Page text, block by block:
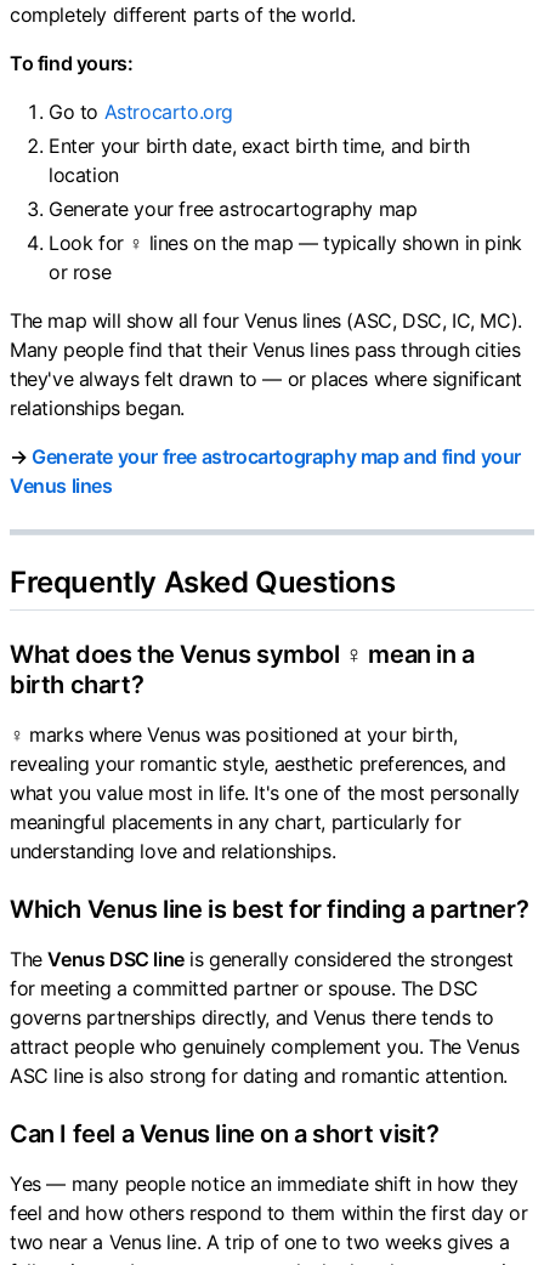
completely different parts of the world.
To find yours:
Go to Astrocarto.org
Enter your birth date, exact birth time, and birth
location
Generate your free astrocartography map
Look for ♀ lines on the map — typically shown in pink
or rose
The map will show all four Venus lines (ASC, DSC, IC, MC).
Many people find that their Venus lines pass through cities
they've always felt drawn to — or places where significant
relationships began.
→Generate your free astrocartography map and find your
Venus lines
Frequently Asked Questions
What does the Venus symbol ♀ mean in a
birth chart?
♀ marks where Venus was positioned at your birth,
revealing your romantic style, aesthetic preferences, and
what you value most in life. It's one of the most personally
meaningful placements in any chart, particularly for
understanding love and relationships.
Which Venus line is best for finding a partner?
TheVenus DSC lineis generally considered the strongest
for meeting a committed partner or spouse. The DSC
governs partnerships directly, and Venus there tends to
attract people who genuinely complement you. The Venus
ASC line is also strong for dating and romantic attention.
Can I feel a Venus line on a short visit?
Yes — many people notice an immediate shift in how they
feel and how others respond to them within the first day or
two near a Venus line. A trip of one to two weeks gives a